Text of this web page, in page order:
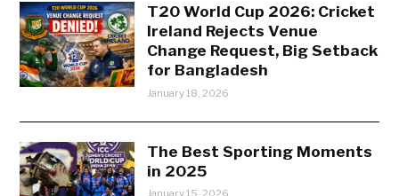
T20 World Cup 2026: Cricket
Ireland Rejects Venue
Change Request, Big Setback
for Bangladesh
January 18, 2026
The Best Sporting Moments
in 2025